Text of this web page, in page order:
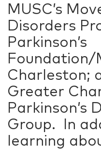
MUSC’s
Disorders
Parkinson’s
Foundation/
Charleston;
Greater
Parkinson’s
Group. In
learning